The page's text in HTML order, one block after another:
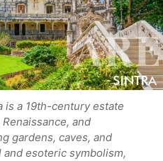
is a 19th-century estate
and
gardens, caves, and
esoteric symbolism,